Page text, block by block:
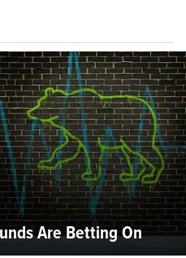
Are Betting On